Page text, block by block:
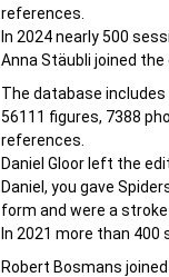
references.
In 2024 nearly 500
Anna Stäubli joined the
The database
56111 figures, 7388
references.
Daniel Gloor left the
Daniel, you gave
form and were a
In 2021 more than 400
Robert Bosmans